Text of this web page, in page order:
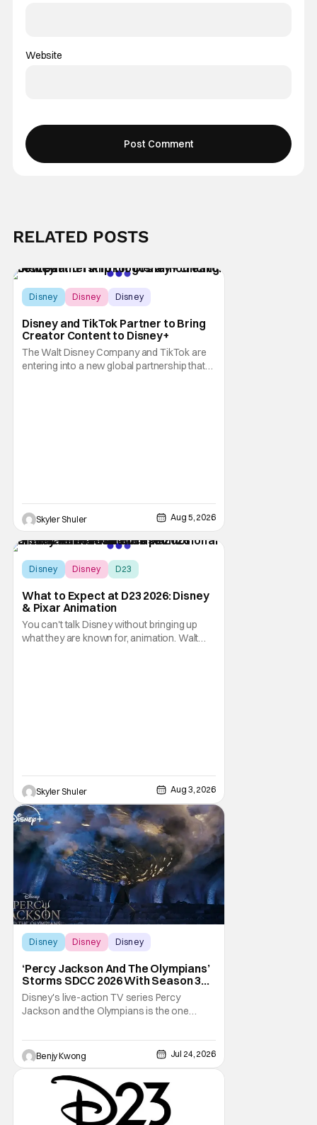
Website
RELATED POSTS
Disney Disney Disney
Disney and TikTok Partner to Bring
Creator Content to Disney+
The Walt Disney Company and TikTok are
entering into a new global partnership that
Skyler Shuler Aug 5, 2026
Disney Disney D23
What to Expect at D23 2026: Disney
& Pixar Animation
You can't talk Disney without bringing up
what they are known for, animation. Walt
Skyler Shuler Aug 3, 2026
Disney Disney Disney
‘Percy Jackson And The Olympians’
Storms SDCC 2026 With Season 3
Premiere Date
Disney's live-action TV series Percy
Jackson and the Olympians is the one
name by Rick Riordan that seems to get the
books right. This is especially significant
since there was a 2010 live-action movie
that tried to do the same thing. Fans will
Benjy Kwong Jul 24, 2026